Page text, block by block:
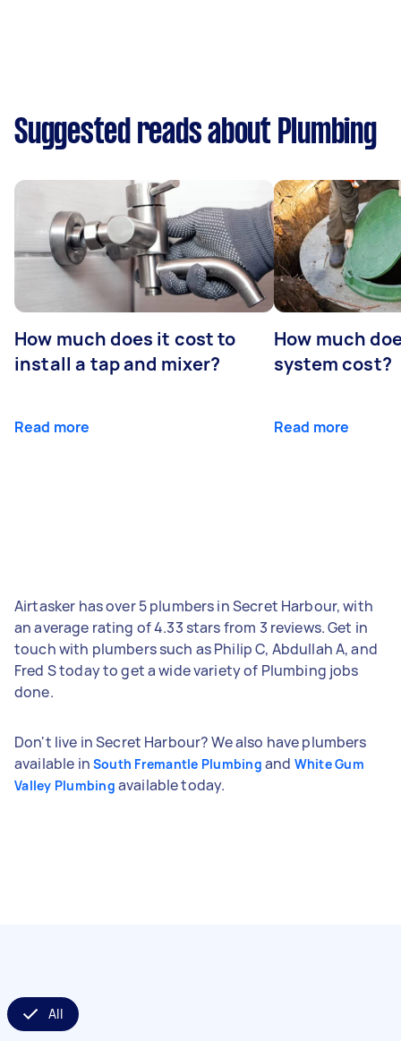
Suggested reads about Plumbing
How much does it cost to
install a tap and mixer?
Read more
How much
system cost?
Read more
Airtasker has over 5 plumbers in Secret Harbour, with
an average rating of 4.33 stars from 3 reviews. Get in
touch with plumbers such as Philip C, Abdullah A, and
Fred S today to get a wide variety of Plumbing jobs
done.
Don't live in Secret Harbour? We also have plumbers
available in South Fremantle Plumbing and White Gum
Valley Plumbing available today.
All